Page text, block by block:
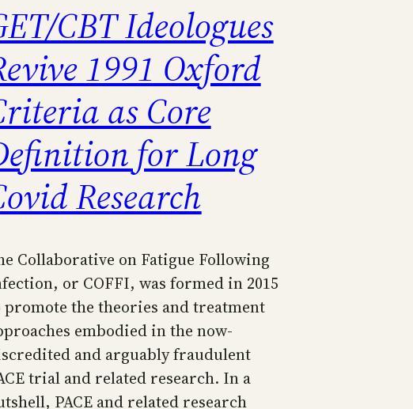
CBT Ideologues
1991 Oxford
as Core
for Long
Research
Collaborative on Fatigue Following
or COFFI, was formed in 2015
promote the theories and treatment
embodied in the now-
and arguably fraudulent
trial and related research. In a
PACE and related research